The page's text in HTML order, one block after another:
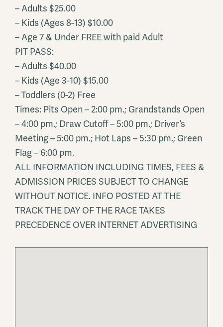
– Adults $25.00
– Kids (Ages 8-13) $10.00
– Age 7 & Under FREE with paid Adult
PIT PASS:
– Adults $40.00
– Kids (Age 3-10) $15.00
– Toddlers (0-2) Free
Times: Pits Open – 2:00 pm.; Grandstands Open
– 4:00 pm.; Draw Cutoff – 5:00 pm.; Driver’s
Meeting – 5:00 pm.; Hot Laps – 5:30 pm.; Green
Flag – 6:00 pm.
ALL INFORMATION INCLUDING TIMES, FEES &
ADMISSION PRICES SUBJECT TO CHANGE
WITHOUT NOTICE. INFO POSTED AT THE
TRACK THE DAY OF THE RACE TAKES
PRECEDENCE OVER INTERNET ADVERTISING